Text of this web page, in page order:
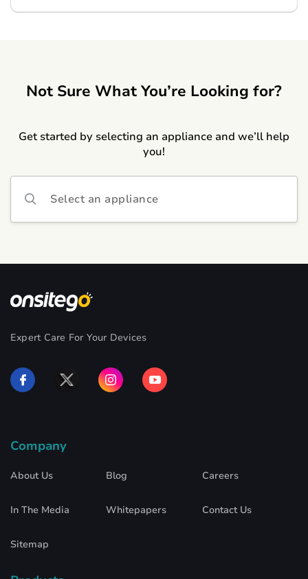
Not Sure What You’re Looking for?
Get started by selecting an appliance and we’ll help
you!
Select an appliance
Expert Care For Your Devices
Company
About Us Blog Careers
In The Media Whitepapers Contact Us
Sitemap